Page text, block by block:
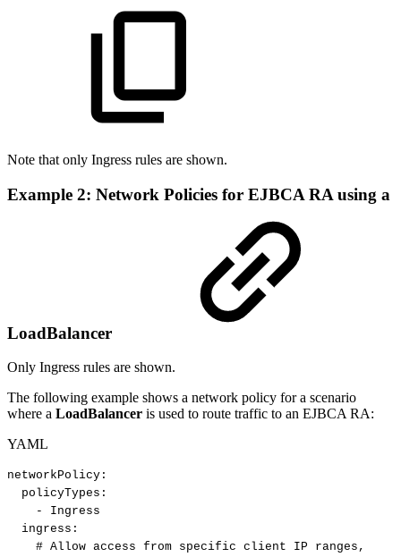
Note that only Ingress rules are shown.
Example 2: Network Policies for EJBCA RA using a
LoadBalancer
Only Ingress rules are shown.
The following example shows a network policy for a scenario
where a LoadBalancer is used to route traffic to an EJBCA RA:
YAML
networkPolicy :
policyTypes :
-
Ingress
ingress :
# Allow access from specific client IP
ranges,